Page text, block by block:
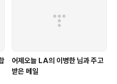
어제오늘 LA의 이병한 님과 주고
받은 메일